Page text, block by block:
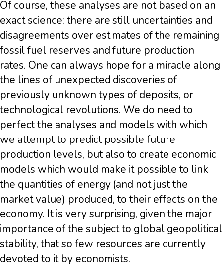
Of course, these analyses are not based on an
exact science: there are still uncertainties and
disagreements over estimates of the remaining
fossil fuel reserves and future production
rates. One can always hope for a miracle along
the lines of unexpected discoveries of
previously unknown types of deposits, or
technological revolutions. We do need to
perfect the analyses and models with which
we attempt to predict possible future
production levels, but also to create economic
models which would make it possible to link
the quantities of energy (and not just the
market value) produced, to their effects on the
economy. It is very surprising, given the major
importance of the subject to global geopolitical
stability, that so few resources are currently
devoted to it by economists.